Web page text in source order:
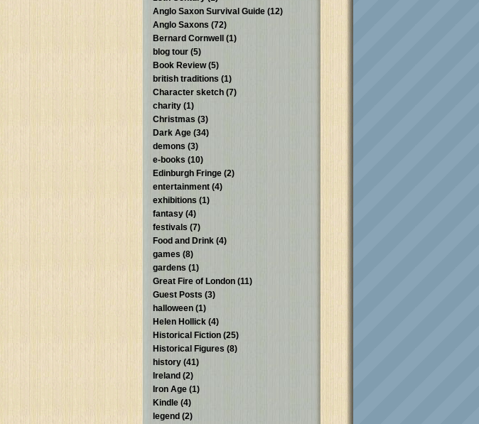
Anglo Saxon Survival Guide (12)
Anglo Saxons (72)
Bernard Cornwell
(1)
blog tour (5)
Book Review(5)
british traditions (1)
Character sketch (7)
charity (1)
Christmas (3)
Dark Age (34)
demons (3)
e-books (10)
Edinburgh Fringe (2)
entertainment (4)
exhibitions (1)
fantasy (4)
festivals (7)
Food and Drink (4)
games (8)
gardens (1)
Great Fire of London (11)
Guest Posts (3)
halloween (1)
Helen Hollick (4)
Historical Fiction (25)
Historical Figures (8)
history (41)
Ireland (2)
Iron Age (1)
Kindle (4)
legend (2)